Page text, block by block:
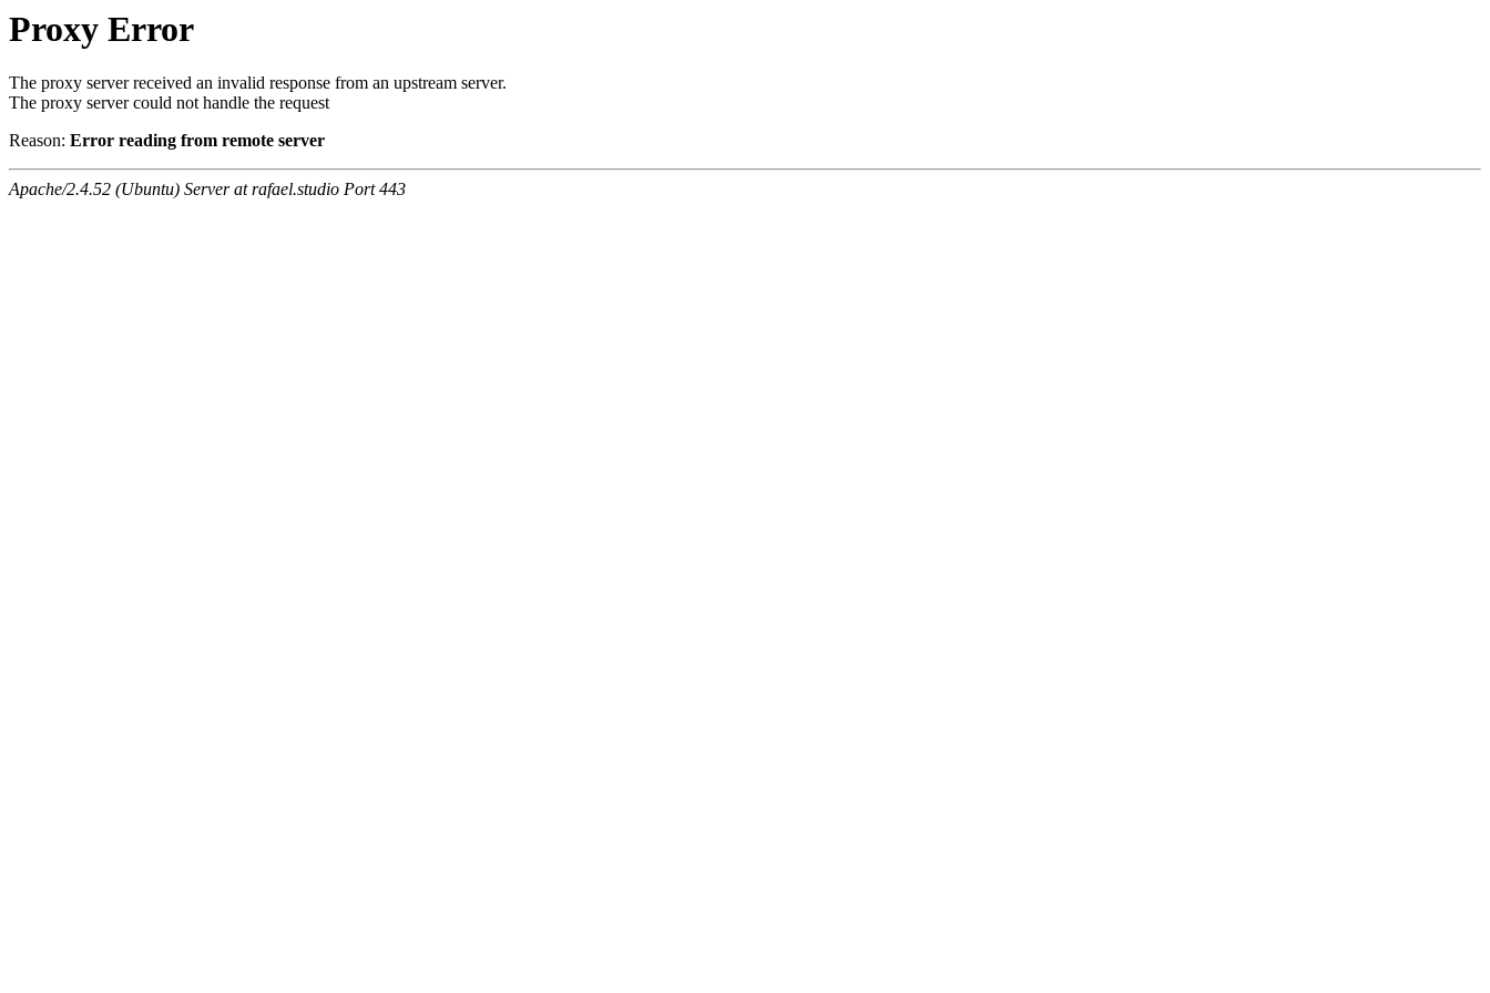
Proxy Error
The proxy server received an invalid response from an upstream server.
The proxy server could not handle the request
Reason: Error reading from remote server
Apache/2.4.52 (Ubuntu) Server at rafael.studio Port 443